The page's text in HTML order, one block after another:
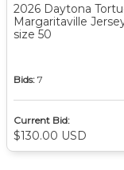
2026 Daytona
Margaritaville
size 50
Bids: 7
Current Bid:
$130.00 USD